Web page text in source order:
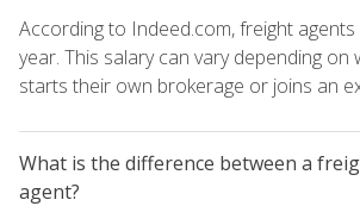
According to Indeed.com, freight
year. This salary can vary depending on
starts their own brokerage or joins an
What is the difference between a
agent?